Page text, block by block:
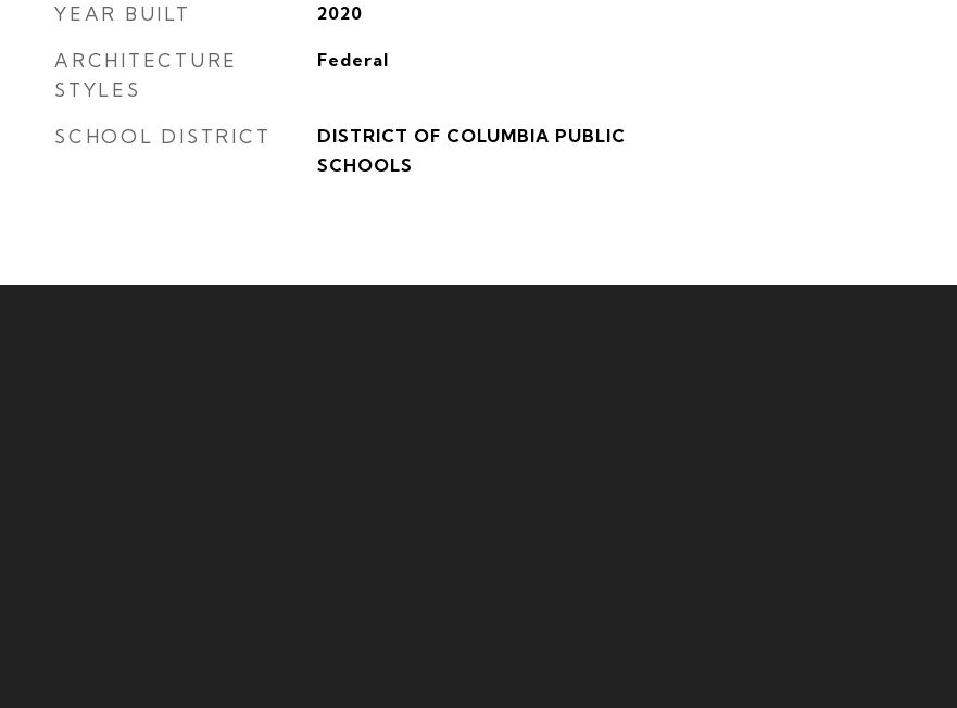
YEAR BUILT 2020
ARCHITECTURE
STYLES
Federal
SCHOOL DISTRICT
DISTRICT OF COLUMBIA PUBLIC
SCHOOLS